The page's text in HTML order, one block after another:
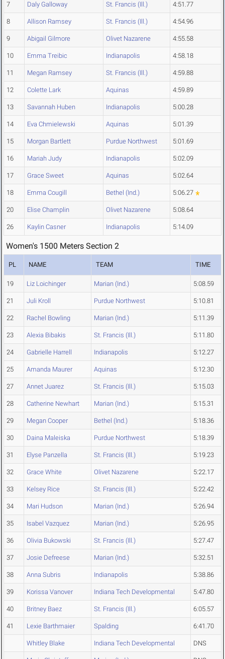
7 Daly Galloway St. Francis (Ill.) 4:51.77
8 Allison Ramsey St. Francis (Ill.) 4:54.96
9 Abigail Gilmore Olivet Nazarene 4:55.58
10 Emma Treibic Indianapolis 4:58.18
11 Megan Ramsey St. Francis (Ill.) 4:59.88
12 Colette Lark Aquinas 4:59.89
13 Savannah Huben Indianapolis 5:00.28
14 Eva Chmielewski Aquinas 5:01.39
15 Morgan Bartlett Purdue Northwest 5:01.69
16 Mariah Judy Indianapolis 5:02.09
17 Grace Sweet Aquinas 5:02.64
18 Emma Cougill Bethel (Ind.) 5:06.27
20 Elise Champlin Olivet Nazarene 5:08.64
26 Kaylin Casner Indianapolis 5:14.09
Women's 1500 Meters Section 2
PL NAME TEAM TIME
19 Liz Loichinger Marian (Ind.) 5:08.59
21 Juli Kroll Purdue Northwest 5:10.81
22 Rachel Bowling Marian (Ind.) 5:11.39
23 Alexia Bibakis St. Francis (Ill.) 5:11.80
24 Gabrielle Harrell Indianapolis 5:12.27
25 Amanda Maurer Aquinas 5:12.30
27 Annet Juarez St. Francis (Ill.) 5:15.03
28 Catherine Newhart Marian (Ind.) 5:15.31
29 Megan Cooper Bethel (Ind.) 5:18.36
30 Daina Maleiska Purdue Northwest 5:18.39
31 Elyse Panzella St. Francis (Ill.) 5:19.23
32 Grace White Olivet Nazarene 5:22.17
33 Kelsey Rice St. Francis (Ill.) 5:22.42
34 Mari Hudson Marian (Ind.) 5:26.94
35 Isabel Vazquez Marian (Ind.) 5:26.95
36 Olivia Bukowski St. Francis (Ill.) 5:27.47
37 Josie Defreese Marian (Ind.) 5:32.51
38 Anna Subris Indianapolis 5:38.86
39 Korissa Vanover Indiana Tech Developmental 5:47.80
40 Britney Baez St. Francis (Ill.) 6:05.57
41 Lexie Barthmaier Spalding 6:41.70
Whitley Blake Indiana Tech Developmental DNS